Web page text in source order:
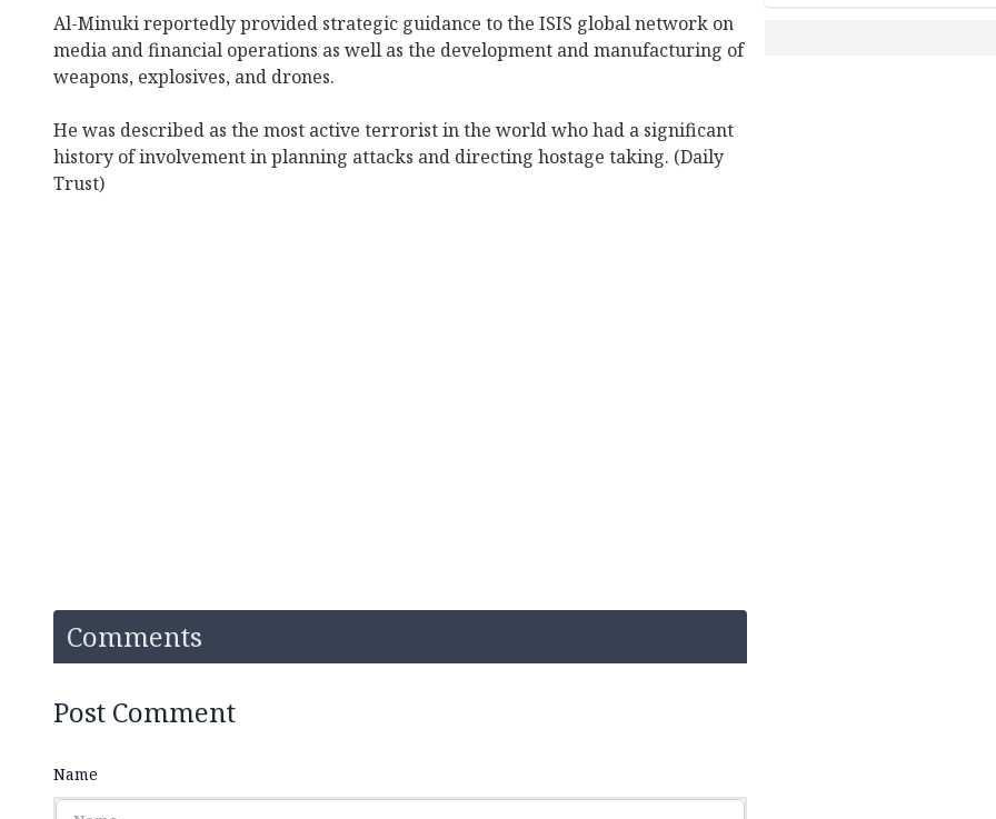
Al-Minuki reportedly provided strategic guidance to the ISIS global network on
media and financial operations as well as the development and manufacturing of
weapons, explosives, and drones.
He was described as the most active terrorist in the world who had a significant
history of involvement in planning attacks and directing hostage taking. (Daily
Trust)
Comments
Post Comment
Name